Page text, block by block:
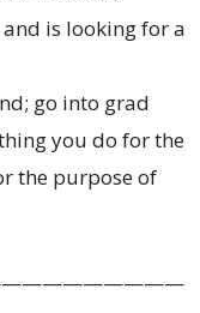
is looking for a
go into grad
you do for the
the purpose of